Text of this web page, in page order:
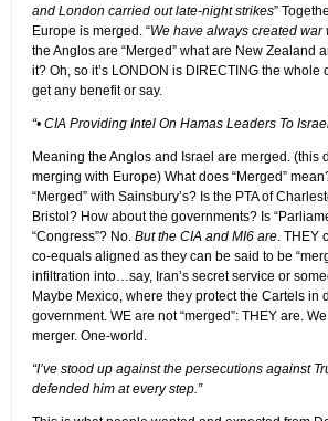
and London carried out late-night strikes”
Europe is merged. “We have always created war
the Anglos are “Merged” what are New Zealand
it? Oh, so it’s LONDON is DIRECTING the whole
get any benefit or say.
“• CIA Providing Intel On Hamas Leaders To
Meaning the Anglos and Israel are merged. (this
merging with Europe) What does “Merged”
“Merged” with Sainsbury’s? Is the PTA of
Bristol? How about the governments? Is
“Congress”? No. But the CIA and MI6 are. THEY
co-equals aligned as they can be said to be
infiltration into…say, Iran’s secret service or
Maybe Mexico, where they protect the Cartels in
government. WE are not “merged”: THEY are.
merger. One-world.
“I’ve stood up against the persecutions against
defended him at every step.”